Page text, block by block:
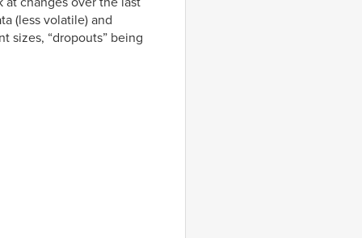
(less volatile) and
sizes, “dropouts” being